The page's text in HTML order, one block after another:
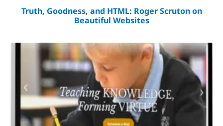
Truth, Goodness, and HTML: Roger Scruton on
Beautiful Websites